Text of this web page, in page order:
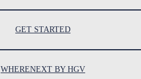
GET STARTED
WHERENEXT BY HGV